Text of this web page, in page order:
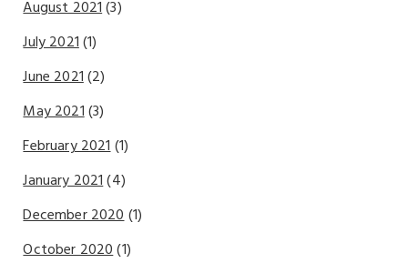
August 2021(3)
July 2021(1)
June 2021(2)
May 2021(3)
February 2021(1)
January 2021(4)
December 2020(1)
October 2020(1)